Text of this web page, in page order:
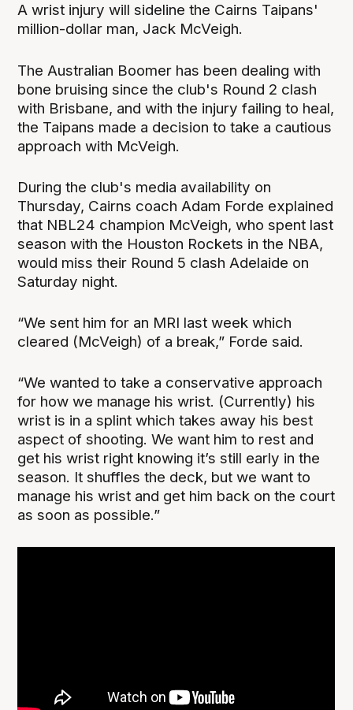
A wrist injury will sideline the Cairns Taipans'
million-dollar man, Jack McVeigh.
The Australian Boomer has been dealing with
bone bruising since the club's Round 2 clash
with Brisbane, and with the injury failing to heal,
the Taipans made a decision to take a cautious
approach with McVeigh.
During the club's media availability on
Thursday, Cairns coach Adam Forde explained
that NBL24 champion McVeigh, who spent last
season with the Houston Rockets in the NBA,
would miss their Round 5 clash Adelaide on
Saturday night.
“We sent him for an MRI last week which
cleared (McVeigh) of a break,” Forde said.
“We wanted to take a conservative approach
for how we manage his wrist. (Currently) his
wrist is in a splint which takes away his best
aspect of shooting. We want him to rest and
get his wrist right knowing it’s still early in the
season. It shuffles the deck, but we want to
manage his wrist and get him back on the court
as soon as possible.”